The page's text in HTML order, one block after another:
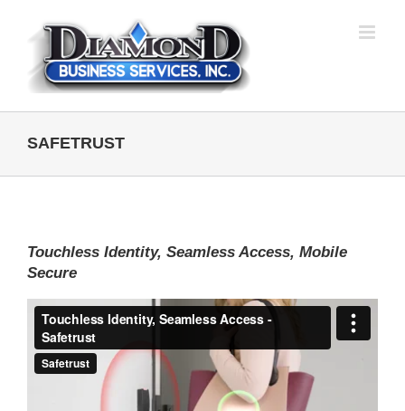
content
SAFETRUST
Touchless Identity, Seamless Access, Mobile
Secure